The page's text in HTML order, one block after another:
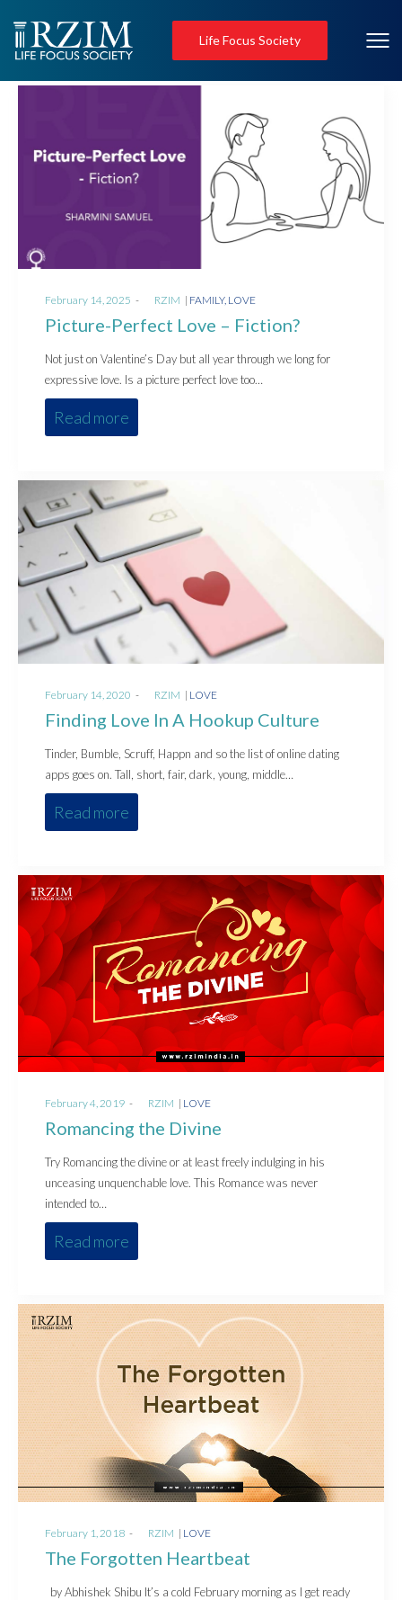
Life Focus Society
Posted
on
February 14, 2025 RZIM
Posted
FAMILY LOVE
Picture-Perfect Love – Fiction?
Not just on Valentine’s Day but all year through we long for
expressive love. Is a picture perfect love too…
Read more
Posted
on
February 14, 2020 RZIM
Posted
in
LOVE
Finding Love In A Hookup Culture
Tinder, Bumble, Scruff, Happn and so the list of online dating
apps goes on. Tall, short, fair, dark, young, middle…
Read more
Posted
on
February 4, 2019 RZIM
Posted
in
LOVE
Romancing the Divine
Try Romancing the divine or at least freely indulging in his
unceasing unquenchable love. This Romance was never
intended to…
Read more
Posted
on
February 1, 2018 RZIM
Posted
LOVE
The Forgotten Heartbeat
by Abhishek Shibu It’s a cold February morning as I get ready